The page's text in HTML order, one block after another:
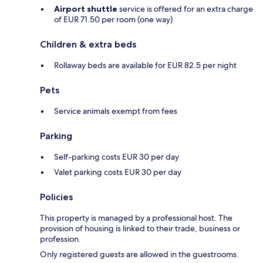
Airport shuttle service is offered for an extra charge
of EUR 71.50 per room (one way)
Children & extra beds
Rollaway beds are available for EUR 82.5 per night
Pets
Service animals exempt from fees
Parking
Self-parking costs EUR 30 per day
Valet parking costs EUR 30 per day
Policies
This property is managed by a professional host. The
provision of housing is linked to their trade, business or
profession.
Only registered guests are allowed in the guestrooms.